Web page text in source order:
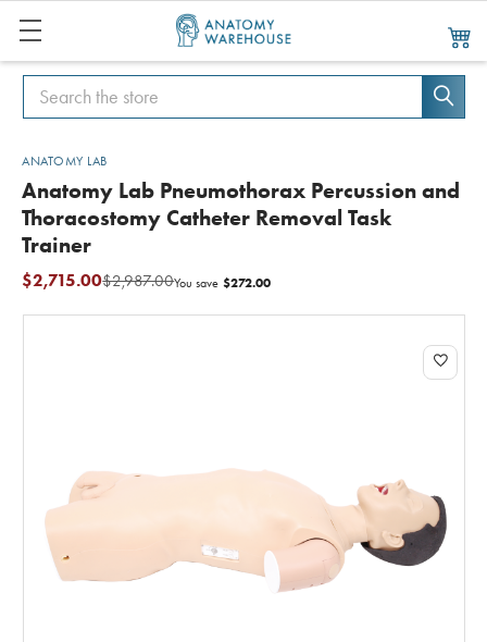
Search
Search
ANATOMY LAB
Anatomy Lab Pneumothorax Percussion and
Thoracostomy Catheter Removal Task
Trainer
$2,987.00
$2,715.00 You save $272.00